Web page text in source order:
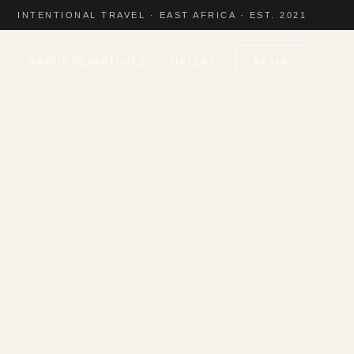
INTENTIONAL TRAVEL · EAST AFRICA · EST. 2021